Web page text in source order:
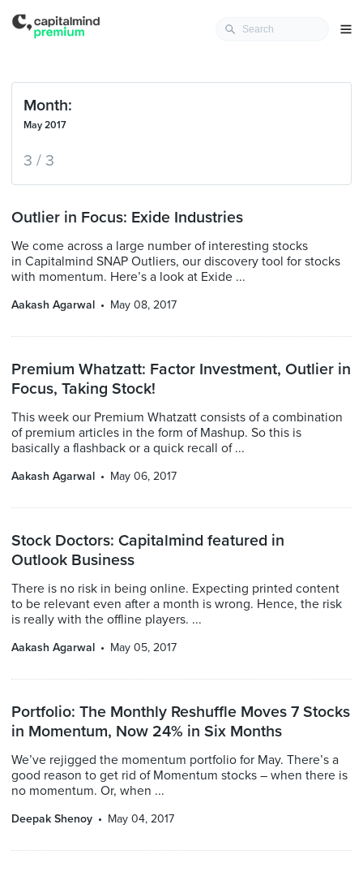
Month:
May 2017
3 / 3
Outlier in Focus: Exide Industries
We come across a large number of interesting stocks
in Capitalmind SNAP Outliers, our discovery tool for stocks
with momentum. Here’s a look at Exide ...
Aakash Agarwal May 08, 2017
Premium Whatzatt: Factor Investment, Outlier in
Focus, Taking Stock!
This week our Premium Whatzatt consists of a combination
of premium articles in the form of Mashup. So this is
basically a flashback or a quick recall of ...
Aakash Agarwal May 06, 2017
Stock Doctors: Capitalmind featured in
Outlook Business
There is no risk in being online. Expecting printed content
to be relevant even after a month is wrong. Hence, the risk
is really with the offline players. ...
Aakash Agarwal May 05, 2017
Portfolio: The Monthly Reshuffle Moves 7 Stocks
in Momentum, Now 24% in Six Months
We’ve rejigged the momentum portfolio for May. There’s a
good reason to get rid of Momentum stocks – when there is
no momentum. Or, when ...
Deepak Shenoy May 04, 2017